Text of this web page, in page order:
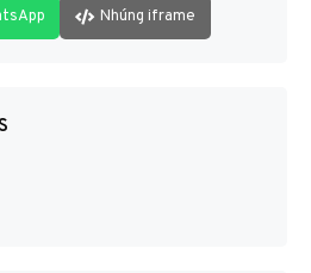
Nhúng iframe